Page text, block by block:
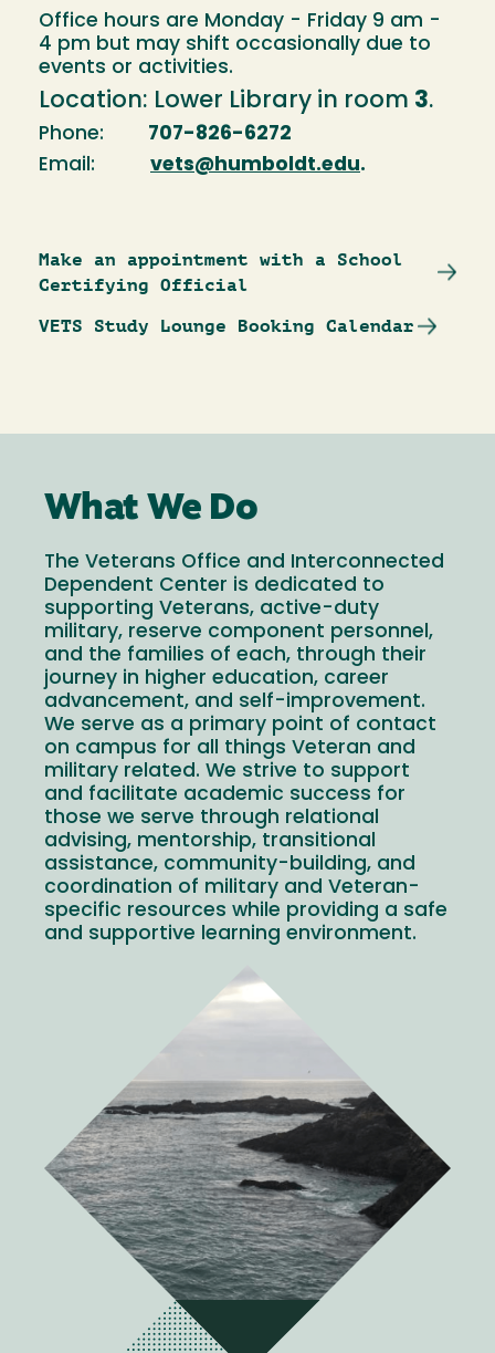
Office hours are Monday - Friday 9 am -
4 pm but may shift occasionally due to
events or activities.
Location: Lower Library in room 3.
Phone: 707-826-6272
Email: vets@humboldt.edu.
Make an appointment with a School
Certifying Official
VETS Study Lounge Booking Calendar
What We Do
The Veterans Office and Interconnected
Dependent Center is dedicated to
supporting Veterans, active-duty
military, reserve component personnel,
and the families of each, through their
journey in higher education, career
advancement, and self-improvement.
We serve as a primary point of contact
on campus for all things Veteran and
military related. We strive to support
and facilitate academic success for
those we serve through relational
advising, mentorship, transitional
assistance, community-building, and
coordination of military and Veteran-
specific resources while providing a safe
and supportive learning environment.